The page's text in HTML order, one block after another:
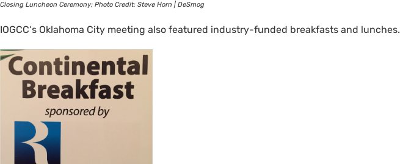
Closing Luncheon Ceremony; Photo Credit: Steve Horn | DeSmog
IOGCC‘s Oklahoma City meeting also featured industry-funded breakfasts and lunches.